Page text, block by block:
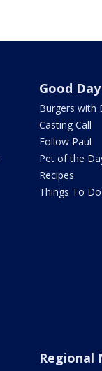
Good
Burgers with
Casting Call
Follow Paul
Pet of the
Recipes
Things To Do
Regional